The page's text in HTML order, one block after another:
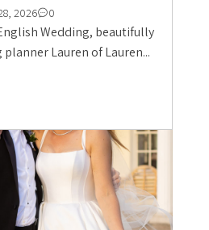
2026 0
Wedding, beautifully
Lauren of Lauren...